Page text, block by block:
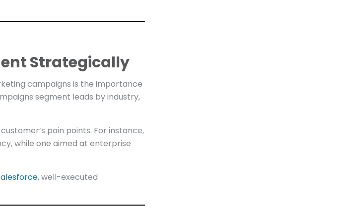
Strategically
campaigns is the importance
segment leads by industry,
pain points. For instance,
while one aimed at enterprise
, well-executed